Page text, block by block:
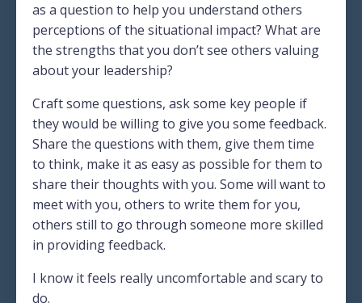
as a question to help you understand others
perceptions of the situational impact? What are
the strengths that you don’t see others valuing
about your leadership?
Craft some questions, ask some key people if
they would be willing to give you some feedback.
Share the questions with them, give them time
to think, make it as easy as possible for them to
share their thoughts with you. Some will want to
meet with you, others to write them for you,
others still to go through someone more skilled
in providing feedback.
I know it feels really uncomfortable and scary to
do.